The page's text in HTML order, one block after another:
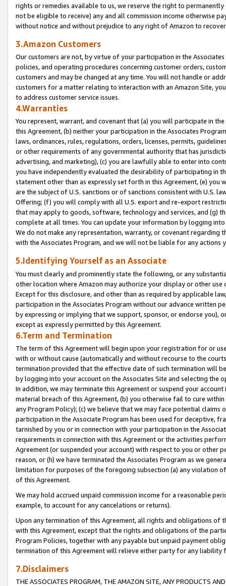
rights or remedies available to us, we reserve the right to
not be eligible to receive) any and all commission income otherwise
without notice and without prejudice to any right of Amazon to
3.Amazon Customers
Our customers are not, by virtue of your participation in the
policies, and operating procedures concerning customer orders,
customers and may be changed at any time. You will not handle or
customers for a matter relating to interaction with an Amazon Site,
to address customer service issues.
4.Warranties
You represent, warrant, and covenant that (a) you will participate in
this Agreement, (b) neither your participation in the Associates
laws, ordinances, rules, regulations, orders, licenses, permits,
or other requirements of any governmental authority that has
advertising, and marketing), (c) you are lawfully able to enter into
you have independently evaluated the desirability of participating in
statement other than as expressly set forth in this Agreement, (e)
are the subject of U.S. sanctions or of sanctions consistent with U.S.
Offering; (f) you will comply with all U.S. export and re-export
that may apply to goods, software, technology and services, and (g)
complete at all times. You can update your information by logging
We do not make any representation, warranty, or covenant regarding
with the Associates Program, and we will not be liable for any actions
5.Identifying Yourself as an Associate
You must clearly and prominently state the following, or any
other location where Amazon may authorize your display or other
Except for this disclosure, and other than as required by applicable
participation in the Associates Program without our advance written
by expressing or implying that we support, sponsor, or endorse you),
except as expressly permitted by this Agreement.
6.Term and Termination
The term of this Agreement will begin upon your registration for or
with or without cause (automatically and without recourse to the
termination provided that the effective date of such termination will
by logging into your account on the Associates Site and selecting the
In addition, we may terminate this Agreement or suspend your
material breach of this Agreement, (b) you otherwise fail to cure
any Program Policy); (c) we believe that we may face potential
participation in the Associate Program has been used for deceptive,
tarnished by you or in connection with your participation in the
requirements in connection with this Agreement or the activities
Agreement (or suspended your account) with respect to you or other
reason, or (h) we have terminated the Associates Program as we
limitation for purposes of the foregoing subsection (a) any violation
of this Agreement.
We may hold accrued unpaid commission income for a reasonable
example, to account for any cancelations or returns).
Upon any termination of this Agreement, all rights and obligations of
with this Agreement, except that the rights and obligations of the
Program Policies, together with any payable but unpaid payment
termination of this Agreement will relieve either party for any liability
7.Disclaimers
THE ASSOCIATES PROGRAM, THE AMAZON SITE, ANY PRODUCTS